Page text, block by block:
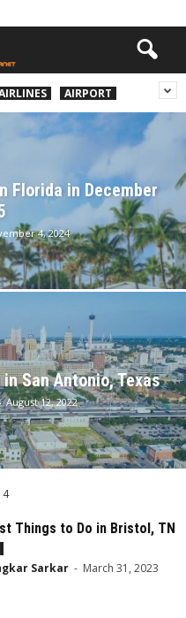
AIRPORT
Florida in December
4, 2024
San Antonio, Texas
August 12, 2022
4
Things to Do in Bristol, TN
Sarkar - March 31, 2023